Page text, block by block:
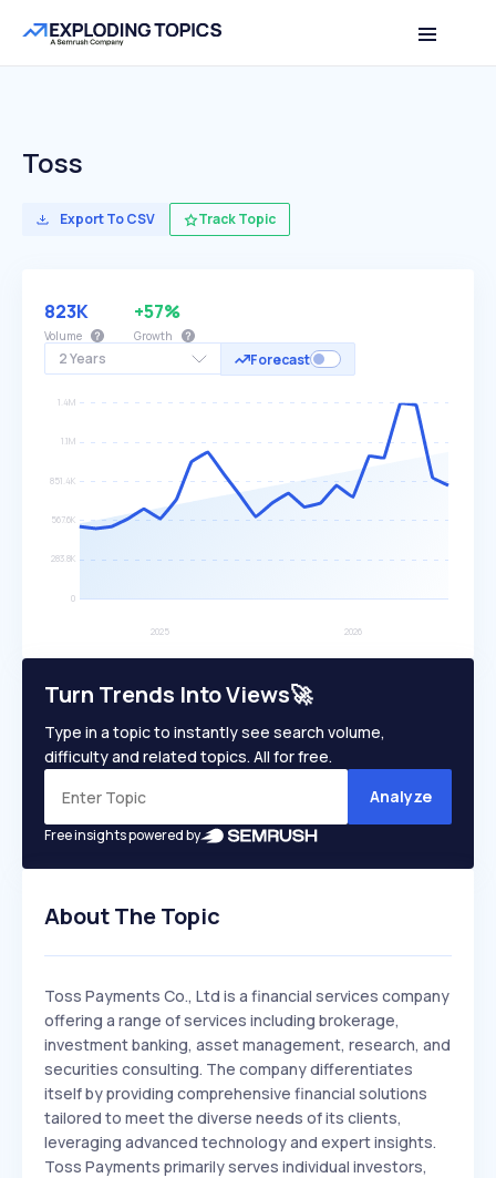
Toss
Export To CSV Track Topic
2 Years Forecast
823K
Volume
+57%
Growth
Turn Trends Into Views🚀
Type in a topic to instantly see search volume,
difficulty and related topics. All for free.
Analyze
Free insights powered by
About The Topic
Toss Payments Co., Ltd is a financial services company
offering a range of services including brokerage,
investment banking, asset management, research, and
securities consulting. The company differentiates
itself by providing comprehensive financial solutions
tailored to meet the diverse needs of its clients,
leveraging advanced technology and expert insights.
Toss Payments primarily serves individual investors,